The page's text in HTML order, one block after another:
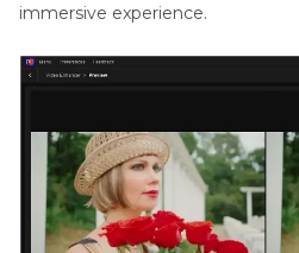
immersive experience.